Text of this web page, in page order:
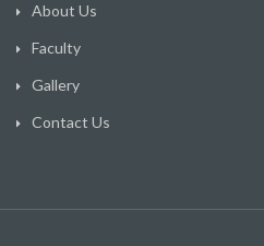
About Us
Faculty
Gallery
Contact Us